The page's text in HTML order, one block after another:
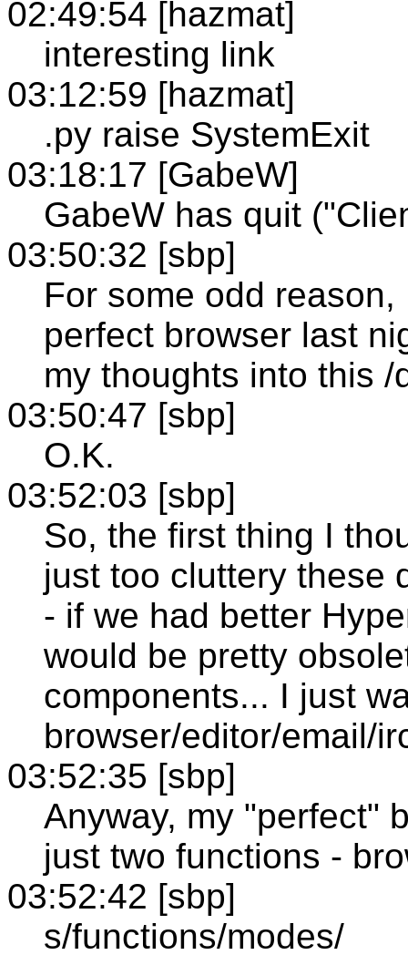
02:49:54 [hazmat]
interesting link
03:12:59 [hazmat]
.py raise SystemExit
03:18:17 [GabeW]
GabeW has quit
03:50:32 [sbp]
For some odd
perfect browser last
my thoughts into this
03:50:47 [sbp]
O.K.
03:52:03 [sbp]
So, the first thing I
just too cluttery these
- if we had better
would be pretty
components... I just
browser/editor/email/
03:52:35 [sbp]
Anyway, my "perfect"
just two functions -
03:52:42 [sbp]
s/functions/modes/